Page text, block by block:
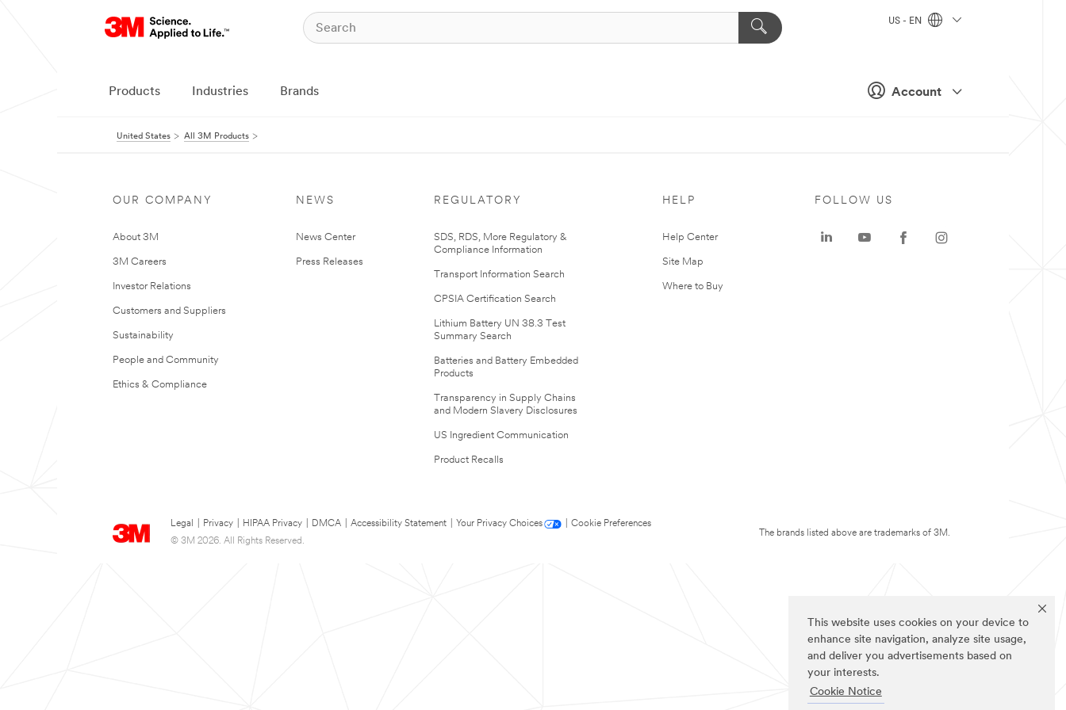
This website uses cookies on your device to
enhance site navigation, analyze site usage,
and deliver you advertisements based on
your interests.
Cookie Notice
Account
US - EN
Products Industries Brands
United States All 3M Products
OUR COMPANY
About 3M
3M Careers
Investor Relations
Customers and Suppliers
Sustainability
People and Community
Ethics & Compliance
NEWS
News Center
Press Releases
REGULATORY
SDS, RDS, More Regulatory &
Compliance Information
Transport Information Search
CPSIA Certification Search
Lithium Battery UN 38.3 Test
Summary Search
Batteries and Battery Embedded
Products
Transparency in Supply Chains
and Modern Slavery Disclosures
US Ingredient Communication
Product Recalls
HELP
Help Center
Site Map
Where to Buy
Legal Privacy HIPAA Privacy DMCA Accessibility Statement Your Privacy Choices
Cookie Preferences
© 3M 2026. All Rights Reserved.
FOLLOW US
The brands listed above are trademarks of 3M.